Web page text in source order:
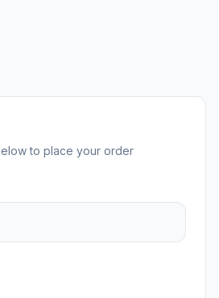
to place your order